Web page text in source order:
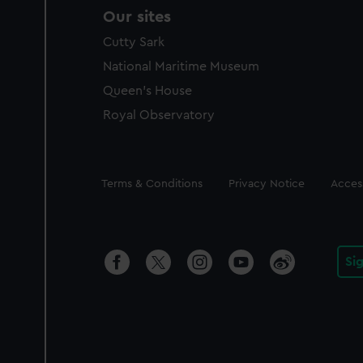
Our sites
Cutty Sark
National Maritime Museum
Queen's House
Royal Observatory
Legal
Terms & Conditions Privacy Notice